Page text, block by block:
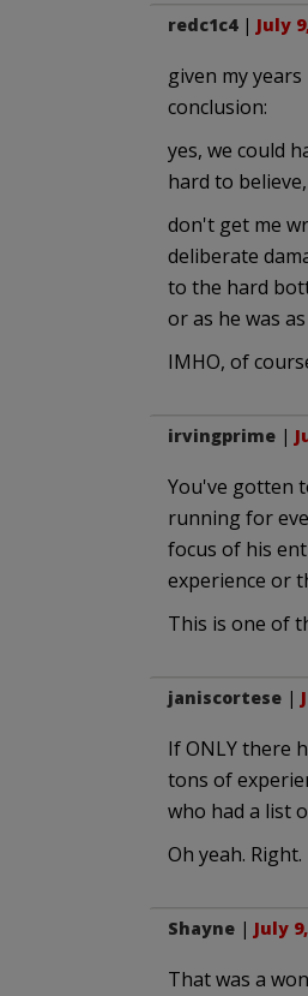
redc1c4| July
given my
conclusion:
yes, we could
hard to
don't get me
deliberate
to the hard
or as he was
IMHO, of
irvingprime|
You've gotten
running for
focus of his
experience or
This is one of
janiscortese|
If ONLY there
tons of
who had a list
Oh yeah.
Shayne| July
That was a